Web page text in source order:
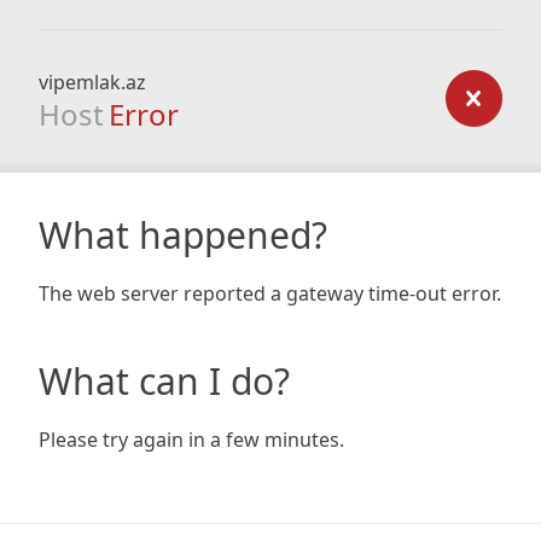
vipemlak.az
Host Error
What happened?
The web server reported a gateway time-out error.
What can I do?
Please try again in a few minutes.